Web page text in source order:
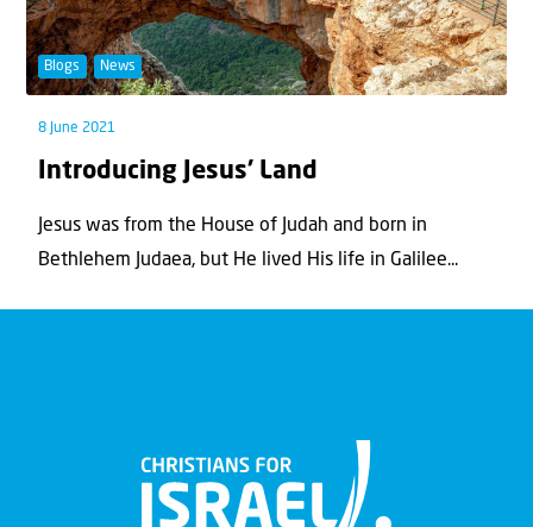
Blogs News
8 June 2021
Introducing Jesus’ Land
Jesus was from the House of Judah and born in
Bethlehem Judaea, but He lived His life in Galilee...